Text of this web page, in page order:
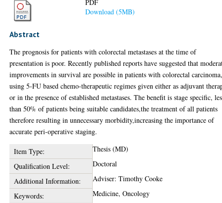
PDF
Download (5MB)
Abstract
The prognosis for patients with colorectal metastases at the time of
presentation is poor. Recently published reports have suggested that
improvements in survival are possible in patients with colorectal
using 5-FU based chemo-therapeutic regimes given either as adjuvant
or in the presence of established metastases. The benefit is stage specific,
than 50% of patients being suitable candidates,the treatment of all patients
therefore resulting in unnecessary morbidity,increasing the importance of
accurate peri-operative staging.
Item Type:
Thesis (MD)
Qualification Level:
Doctoral
Additional Information:
Adviser: Timothy Cooke
Keywords:
Medicine, Oncology